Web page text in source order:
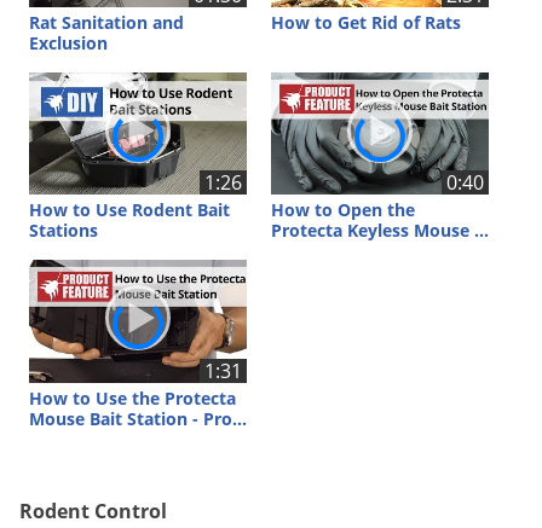
Rat Sanitation and
Exclusion
How to Get Rid of Rats
1:26
How to Use Rodent Bait
Stations
0:40
How to Open the
Protecta Keyless Mouse Bait Station
1:31
How to Use the Protecta
Mouse Bait Station - Protecta Mouse Bait Station Review
Rodent Control
Voles
Weeds
Weevils
White Flies
White Grubs
Yellow Jackets